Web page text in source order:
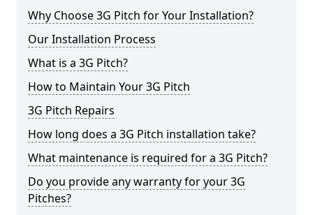
Why Choose 3G Pitch for Your Installation?
Our Installation Process
What is a 3G Pitch?
How to Maintain Your 3G Pitch
3G Pitch Repairs
How long does a 3G Pitch installation take?
What maintenance is required for a 3G Pitch?
Do you provide any warranty for your 3G
Pitches?